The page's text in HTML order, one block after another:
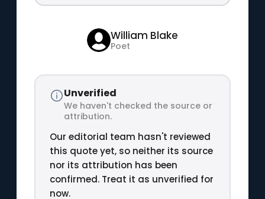
William Blake
Poet
Unverified
We haven't checked the source or
attribution.
Our editorial team hasn't reviewed
this quote yet, so neither its source
nor its attribution has been
confirmed. Treat it as unverified for
now.